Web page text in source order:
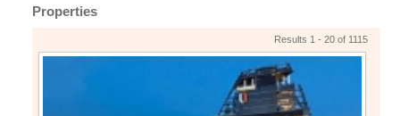
Properties
Results 1 - 20 of 1115